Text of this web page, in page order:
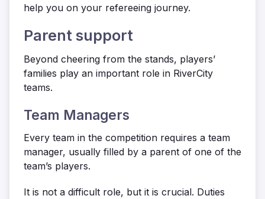
help you on your refereeing journey.
Parent support
Beyond cheering from the stands, players’
families play an important role in RiverCity
teams.
Team Managers
Every team in the competition requires a team
manager, usually filled by a parent of one of the
team’s players.
It is not a difficult role, but it is crucial. Duties